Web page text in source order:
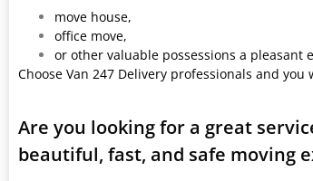
move house,
office move,
or other valuable possessions a pleasant
Choose Van 247 Delivery professionals and you
Are you looking for a great
beautiful, fast, and safe moving